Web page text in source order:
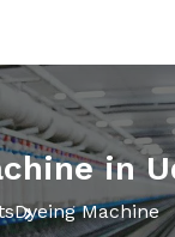
in
Dyeing Machine